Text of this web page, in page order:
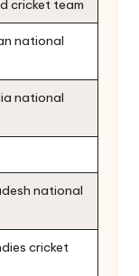
cricket team
national
national
national
cricket